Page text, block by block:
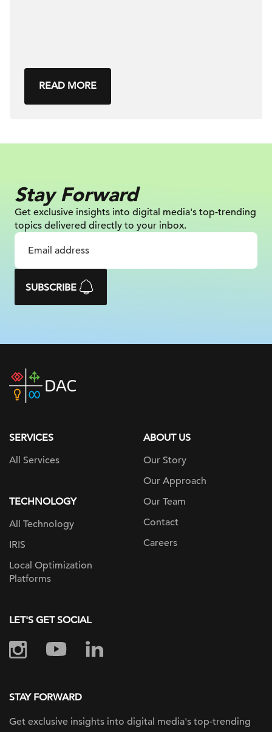
READ MORE
Stay Forward
Get exclusive insights into digital media's top-trending
topics delivered directly to your inbox.
SUBSCRIBE
home
SERVICES
All Services
TECHNOLOGY
All Technology
IRIS
Local Optimization
Platforms
ABOUT US
Our Story
Our Approach
Our Team
Contact
Careers
LET'S GET SOCIAL
STAY FORWARD
Get exclusive insights into digital media's top-trending